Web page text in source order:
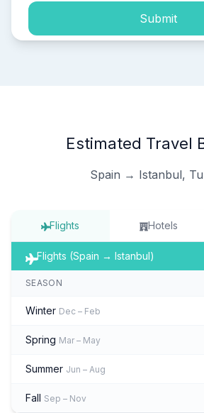
Submit
Estimated Travel
Spain → Istanbul,
Flights Hotels
Flights (Spain → Istanbul)
SEASON
Winter Dec – Feb
Spring Mar – May
Summer Jun – Aug
Fall Sep – Nov